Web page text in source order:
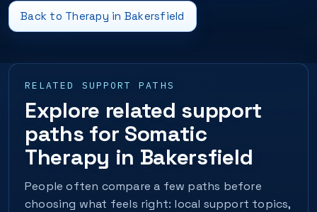
Back to Therapy in Bakersfield
RELATED SUPPORT PATHS
Explore related support
paths for Somatic
Therapy in Bakersfield
People often compare a few paths before
choosing what feels right: local support topics,